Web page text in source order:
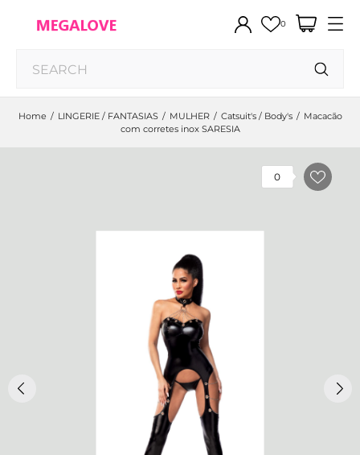
0
Home LINGERIE / FANTASIAS MULHER Catsuit's / Body's
Macacão
com corretes inox SARESIA
0